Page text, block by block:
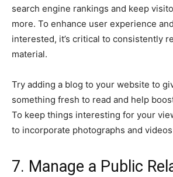
search engine rankings and keep
more. To enhance user experience
interested, it’s critical to consistently
material.
Try adding a blog to your website to
something fresh to read and help
To keep things interesting for your
to incorporate photographs and
7. Manage a Public